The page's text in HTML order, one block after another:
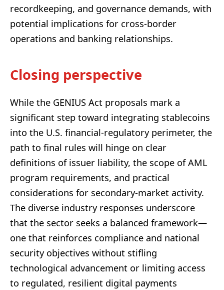
recordkeeping, and governance demands, with
potential implications for cross-border
operations and banking relationships.
Closing perspective
While the GENIUS Act proposals mark a
significant step toward integrating stablecoins
into the U.S. financial-regulatory perimeter, the
path to final rules will hinge on clear
definitions of issuer liability, the scope of AML
program requirements, and practical
considerations for secondary-market activity.
The diverse industry responses underscore
that the sector seeks a balanced framework—
one that reinforces compliance and national
security objectives without stifling
technological advancement or limiting access
to regulated, resilient digital payments